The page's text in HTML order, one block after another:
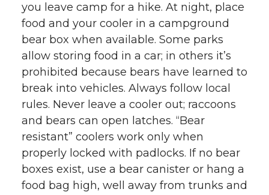
you leave camp for a hike. At night, place
food and your cooler in a campground
bear box when available. Some parks
allow storing food in a car; in others it’s
prohibited because bears have learned to
break into vehicles. Always follow local
rules. Never leave a cooler out; raccoons
and bears can open latches. “Bear
resistant” coolers work only when
properly locked with padlocks. If no bear
boxes exist, use a bear canister or hang a
food bag high, well away from trunks and